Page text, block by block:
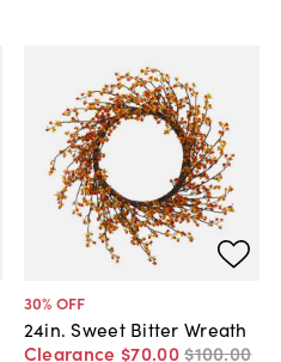
30% OFF
24in. Sweet Bitter Wreath
Clearance $70.00$100.00